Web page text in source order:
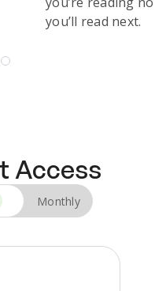
you’ll read next.
Access
Monthly